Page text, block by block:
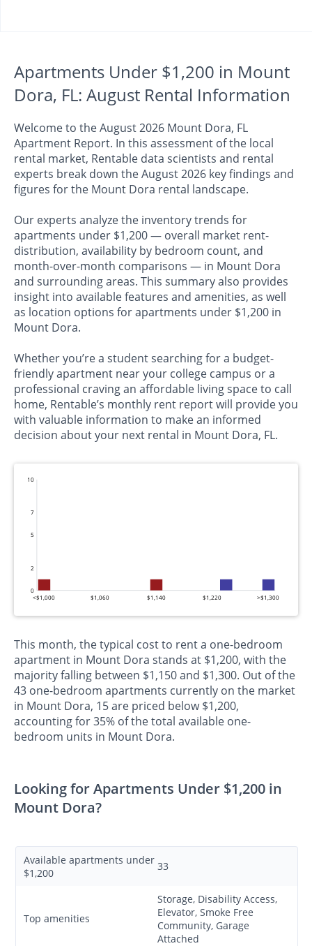
Apartments Under $1,200 in Mount
Dora, FL: August Rental Information
Welcome to the August 2026 Mount Dora, FL
Apartment Report. In this assessment of the local
rental market, Rentable data scientists and rental
experts break down the August 2026 key findings and
figures for the Mount Dora rental landscape.
Our experts analyze the inventory trends for
apartments under $1,200 — overall market rent-
distribution, availability by bedroom count, and
month-over-month comparisons — in Mount Dora
and surrounding areas. This summary also provides
insight into available features and amenities, as well
as location options for apartments under $1,200 in
Mount Dora.
Whether you’re a student searching for a budget-
friendly apartment near your college campus or a
professional craving an affordable living space to call
home, Rentable’s monthly rent report will provide you
with valuable information to make an informed
decision about your next rental in Mount Dora, FL.
0
2
5
7
10
<$1,000 $1,060 $1,140 $1,220 >$1,300
This month, the typical cost to rent a one-bedroom
apartment in Mount Dora stands at $1,200, with the
majority falling between $1,150 and $1,300. Out of the
43 one-bedroom apartments currently on the market
in Mount Dora, 15 are priced below $1,200,
accounting for 35% of the total available one-
bedroom units in Mount Dora.
Looking for Apartments Under $1,200 in
Mount Dora?
Available apartments under
$1,200
33
Top amenities
Storage, Disability Access,
Elevator, Smoke Free
Community, Garage
Attached